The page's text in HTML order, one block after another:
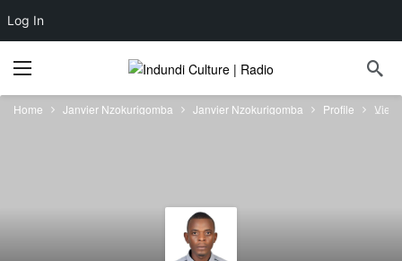
Log In
Home Janvier Nzokurigomba Janvier Nzokurigomba Profile View